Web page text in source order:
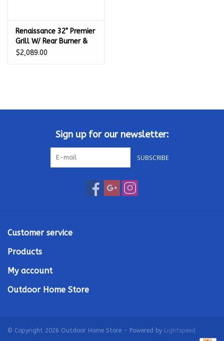
Renaissance 32" Premier
Grill W/ Rear Burner &
Blue LEDs - RJC32AL LP
$2,089.00
Sign up for our newsletter:
SUBSCRIBE
Customer service
Products
My account
Outdoor Home Store
© Copyright 2026 Outdoor Home Store - Powered by Lightspeed